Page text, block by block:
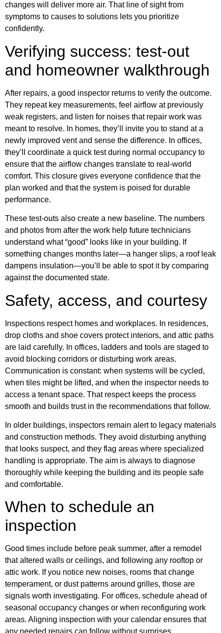
changes will deliver more air. That line of sight from
symptoms to causes to solutions lets you prioritize
confidently.
Verifying success: test-out
and homeowner walkthrough
After repairs, a good inspector returns to verify the outcome.
They repeat key measurements, feel airflow at previously
weak registers, and listen for noises that repair work was
meant to resolve. In homes, they’ll invite you to stand at a
newly improved vent and sense the difference. In offices,
they’ll coordinate a quick test during normal occupancy to
ensure that the airflow changes translate to real-world
comfort. This closure gives everyone confidence that the
plan worked and that the system is poised for durable
performance.
These test-outs also create a new baseline. The numbers
and photos from after the work help future technicians
understand what “good” looks like in your building. If
something changes months later—a hanger slips, a roof leak
dampens insulation—you’ll be able to spot it by comparing
against the documented state.
Safety, access, and courtesy
Inspections respect homes and workplaces. In residences,
drop cloths and shoe covers protect interiors, and attic paths
are laid carefully. In offices, ladders and tools are staged to
avoid blocking corridors or disturbing work areas.
Communication is constant: when systems will be cycled,
when tiles might be lifted, and when the inspector needs to
access a tenant space. That respect keeps the process
smooth and builds trust in the recommendations that follow.
In older buildings, inspectors remain alert to legacy materials
and construction methods. They avoid disturbing anything
that looks suspect, and they flag areas where specialized
handling is appropriate. The aim is always to diagnose
thoroughly while keeping the building and its people safe
and comfortable.
When to schedule an
inspection
Good times include before peak summer, after a remodel
that altered walls or ceilings, and following any rooftop or
attic work. If you notice new noises, rooms that change
temperament, or dust patterns around grilles, those are
signals worth investigating. For offices, schedule ahead of
seasonal occupancy changes or when reconfiguring work
areas. Aligning inspection with your calendar ensures that